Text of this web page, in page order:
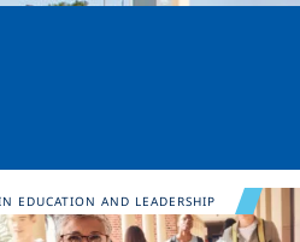
EDUCATION AND LEADERSHIP